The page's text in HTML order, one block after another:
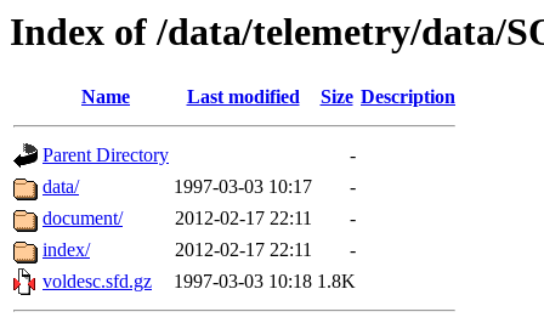
Index of /data/telemetry/data/
Name Last modified Size Description
Parent Directory
-
data/
1997-03-03 10:17
-
document/
2012-02-17 22:11
-
index/
2012-02-17 22:11
-
voldesc.sfd.gz
1997-03-03 10:18 1.8K